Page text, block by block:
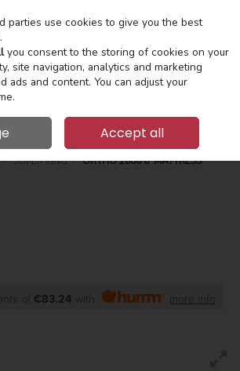
Search
SUPER KING ORTHO 2000 6' MATTRESS
of €83.24 with more info
parties use cookies to give you the best
you consent to the storing of cookies on your
site navigation, analytics and marketing
ads and content. You can adjust your
Accept all